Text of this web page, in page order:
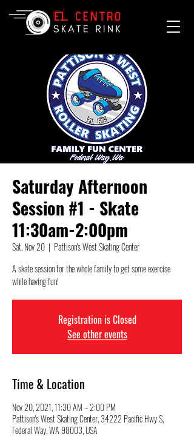
Saturday Afternoon
Session #1 - Skate
11:30am-2:00pm
Sat, Nov 20
  |
Pattison's West Skating Center
A skate session for the whole family to get some exercise
while having fun!
Registration is Closed
See other events
Time & Location
Nov 20, 2021, 11:30 AM – 2:00 PM
Pattison's West Skating Center, 34222 Pacific Hwy S,
Federal Way, WA 98003, USA